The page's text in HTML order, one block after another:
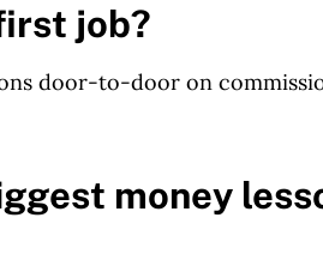
job?
door-to-door on
money